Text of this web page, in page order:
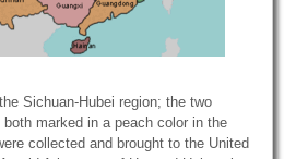
Sichuan-Hubei region; the two
marked in a peach color in the
collected and brought to the United